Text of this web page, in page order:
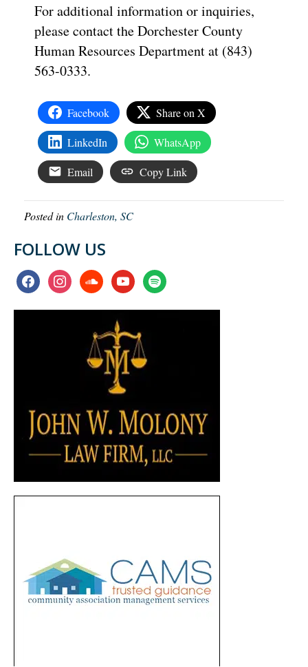
For additional information or inquiries,
please contact the Dorchester County
Human Resources Department at (843)
563-0333.
Facebook Share on X
LinkedIn WhatsApp
Email Copy Link
Posted in Charleston, SC
FOLLOW US
facebookinstagramsoundcloudyoutubespotify